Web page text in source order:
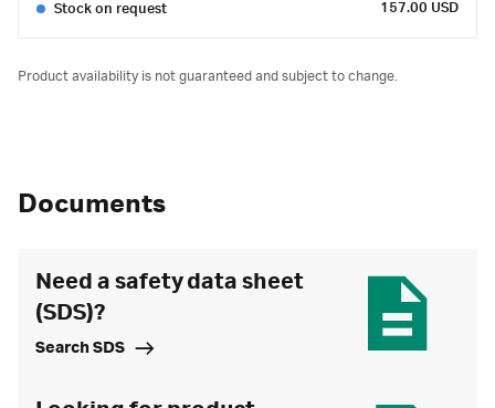
Stock on request 157.00 USD
Product availability is not guaranteed and subject to change.
Documents
Need a safety data sheet
(SDS)?
Search SDS